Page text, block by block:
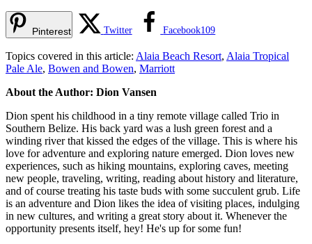
Pinterest Twitter Facebook109
Topics covered in this article: Alaia Beach Resort, Alaia Tropical
Pale Ale, Bowen and Bowen, Marriott
About the Author: Dion Vansen
Dion spent his childhood in a tiny remote village called Trio in
Southern Belize. His back yard was a lush green forest and a
winding river that kissed the edges of the village. This is where his
love for adventure and exploring nature emerged. Dion loves new
experiences, such as hiking mountains, exploring caves, meeting
new people, traveling, writing, reading about history and literature,
and of course treating his taste buds with some succulent grub. Life
is an adventure and Dion likes the idea of visiting places, indulging
in new cultures, and writing a great story about it. Whenever the
opportunity presents itself, hey! He's up for some fun!